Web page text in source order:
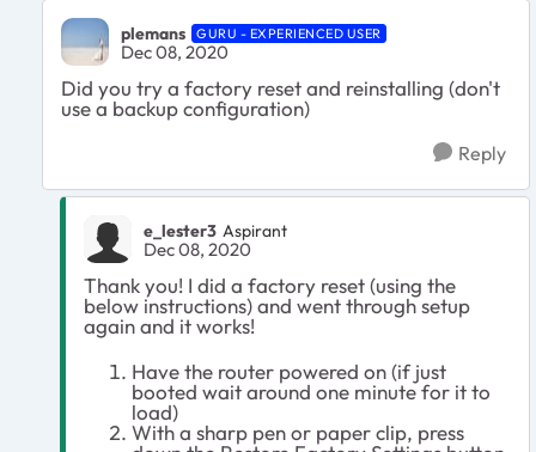
plemans GURU - EXPERIENCED USER
Dec 08, 2020
Did you try a factory reset and reinstalling (don't
use a backup configuration)
Reply
e_lester3 Aspirant
Dec 08, 2020
Thank you! I did a factory reset (using the
below instructions) and went through setup
again and it works!
Have the router powered on (if just
booted wait around one minute for it to
load)
With a sharp pen or paper clip, press